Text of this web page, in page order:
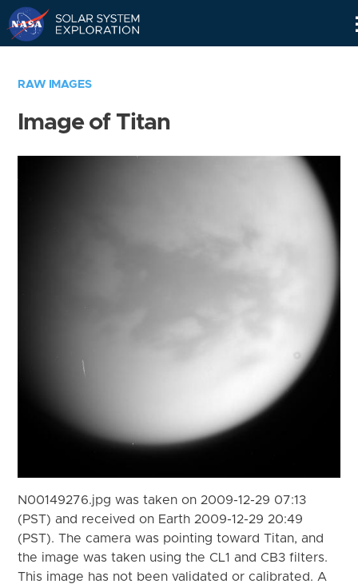
RAW IMAGES
Image of Titan
N00149276.jpg was taken on 2009-12-29 07:13
(PST) and received on Earth 2009-12-29 20:49
(PST). The camera was pointing toward Titan, and
the image was taken using the CL1 and CB3 filters.
This image has not been validated or calibrated. A